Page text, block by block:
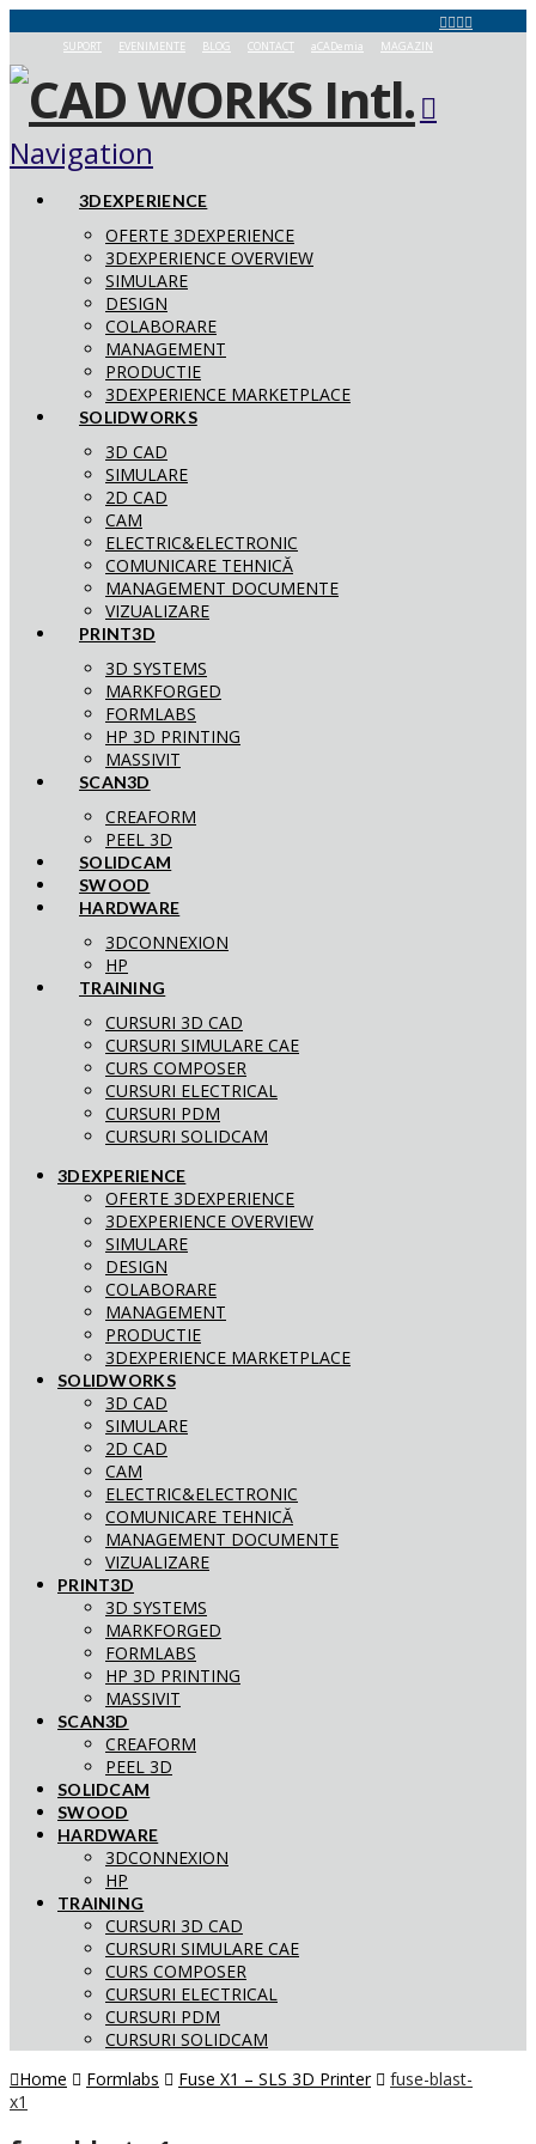
SUPORT EVENIMENTE BLOG CONTACT aCADemia MAGAZIN
Navigation
3DEXPERIENCE
OFERTE 3DEXPERIENCE
3DEXPERIENCE OVERVIEW
SIMULARE
DESIGN
COLABORARE
MANAGEMENT
PRODUCTIE
3DEXPERIENCE MARKETPLACE
SOLIDWORKS
3D CAD
SIMULARE
2D CAD
CAM
ELECTRIC&ELECTRONIC
COMUNICARE TEHNICĂ
MANAGEMENT DOCUMENTE
VIZUALIZARE
PRINT3D
3D SYSTEMS
MARKFORGED
FORMLABS
HP 3D PRINTING
MASSIVIT
SCAN3D
CREAFORM
PEEL 3D
SOLIDCAM
SWOOD
HARDWARE
3DCONNEXION
HP
TRAINING
CURSURI 3D CAD
CURSURI SIMULARE CAE
CURS COMPOSER
CURSURI ELECTRICAL
CURSURI PDM
CURSURI SOLIDCAM
3DEXPERIENCE
OFERTE 3DEXPERIENCE
3DEXPERIENCE OVERVIEW
SIMULARE
DESIGN
COLABORARE
MANAGEMENT
PRODUCTIE
3DEXPERIENCE MARKETPLACE
SOLIDWORKS
3D CAD
SIMULARE
2D CAD
CAM
ELECTRIC&ELECTRONIC
COMUNICARE TEHNICĂ
MANAGEMENT DOCUMENTE
VIZUALIZARE
PRINT3D
3D SYSTEMS
MARKFORGED
FORMLABS
HP 3D PRINTING
MASSIVIT
SCAN3D
CREAFORM
PEEL 3D
SOLIDCAM
SWOOD
HARDWARE
3DCONNEXION
HP
TRAINING
CURSURI 3D CAD
CURSURI SIMULARE CAE
CURS COMPOSER
CURSURI ELECTRICAL
CURSURI PDM
CURSURI SOLIDCAM
Home
Formlabs Fuse X1 – SLS 3D Printer
fuse-blast-
x1